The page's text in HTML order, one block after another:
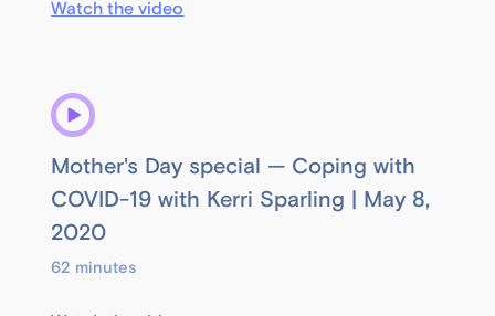
Watch the video
Mother's Day special — Coping with
COVID-19 with Kerri Sparling | May 8,
2020
62 minutes